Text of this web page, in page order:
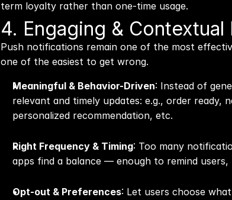
term loyalty rather than one-time usage.
4. Engaging &
Push notifications remain one of the most
one of the easiest to get wrong.
Meaningful & Behavior-Driven: Instead of
relevant and timely updates: e.g., order ready,
personalized recommendation, etc.
Right Frequency & Timing: Too many
apps find a balance — enough to remind
Opt-out & Preferences: Let users choose